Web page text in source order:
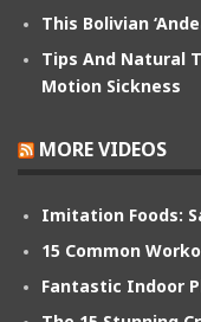
This Bolivian
Tips And Natural
Motion Sickness
MORE VIDEOS
Imitation Foods:
15 Common
Fantastic Indoor